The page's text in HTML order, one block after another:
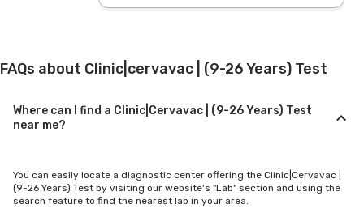
FAQs about Clinic|cervavac | (9-26 Years) Test
Where can I find a Clinic|Cervavac | (9-26 Years) Test
near me?
You can easily locate a diagnostic center offering the Clinic|Cervavac |
(9-26 Years) Test by visiting our website's "Lab" section and using the
search feature to find the nearest lab in your area.